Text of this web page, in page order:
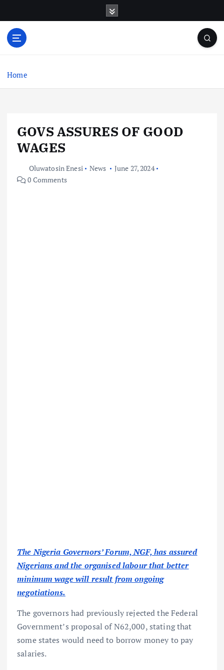
o
Home
GOVS ASSURES OF GOOD
WAGES
Oluwatosin Enesi News
June 27, 2024
0 Comments
The Nigeria Governors’ Forum, NGF, has assured
Nigerians and the organised labour that better
minimum wage will result from ongoing
negotiations.
The governors had previously rejected the Federal
Government’s proposal of N62,000, stating that
some states would need to borrow money to pay
salaries.